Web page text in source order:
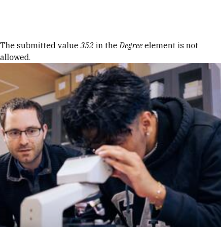
Error message
The submitted value 352 in theDegree element is not
allowed.